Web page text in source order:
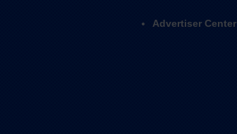
Advertiser Center